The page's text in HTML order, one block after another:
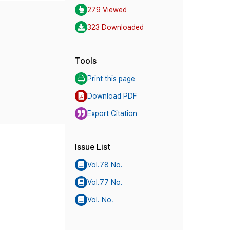
279 Viewed
323 Downloaded
Tools
Print this page
Download PDF
Export Citation
Issue List
Vol.78 No.
Vol.77 No.
Vol. No.